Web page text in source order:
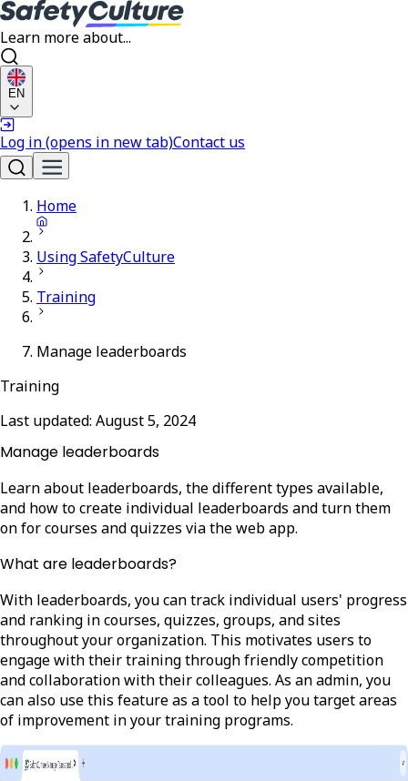
Learn more about...
EN
Log in(opens in new tab)Contact us
Home
Using SafetyCulture
Training
Manage leaderboards
Training
Last updated: August 5, 2024
Manage leaderboards
Learn about leaderboards, the different types available,
and how to create individual leaderboards and turn them
on for courses and quizzes via the web app.
What are leaderboards?
With leaderboards, you can track individual users' progress
and ranking in courses, quizzes, groups, and sites
throughout your organization. This motivates users to
engage with their training through friendly competition
and collaboration with their colleagues. As an admin, you
can also use this feature as a tool to help you target areas
of improvement in your training programs.